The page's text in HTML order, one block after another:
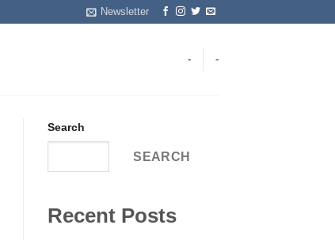
Newsletter
- -
Search
SEARCH
Recent Posts